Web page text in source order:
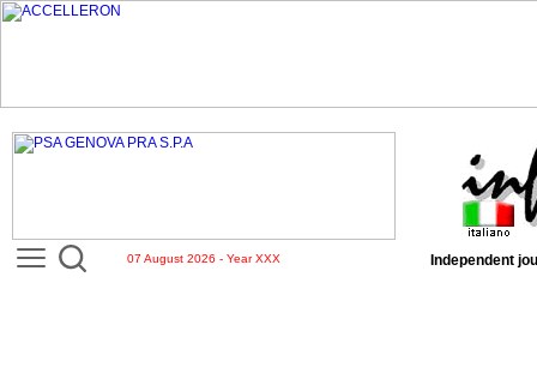
07 August 2026 - Year XXX Independent